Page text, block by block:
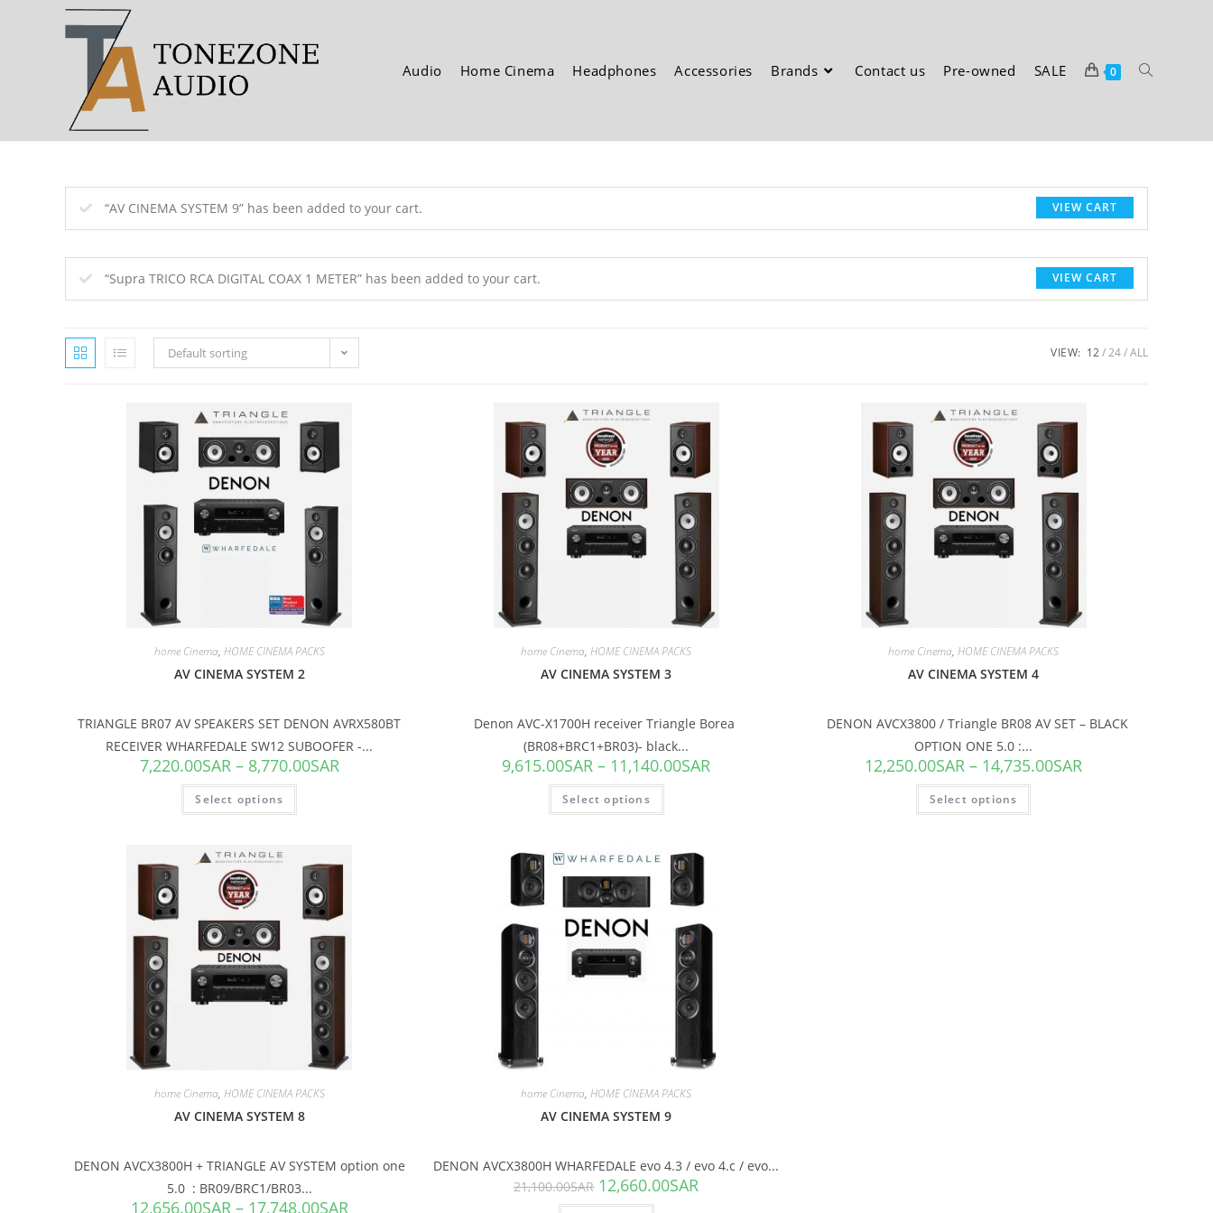
Audio Home Cinema Headphones Accessories Brands Contact us Pre-owned SALE 0
VIEW CART
“AV CINEMA SYSTEM 9” has been added to your cart.
VIEW CART
“Supra TRICO RCA DIGITAL COAX 1 METER” has been added to your cart.
Default sorting VIEW: 12 24 ALL
home Cinema, HOME CINEMA PACKS
AV CINEMA SYSTEM 2
TRIANGLE BR07 AV SPEAKERS SET DENON AVRX580BT
RECEIVER WHARFEDALE SW12 SUBOOFER -...
7,220.00SAR– 8,770.00SAR
Select options
home Cinema,HOME CINEMA PACKS
AV CINEMA SYSTEM 3
Denon AVC-X1700H receiver Triangle Borea
(BR08+BRC1+BR03)- black...
9,615.00SAR – 11,140.00SAR
Select options
home Cinema,HOME CINEMA PACKS
AV CINEMA SYSTEM 4
DENON AVCX3800 / Triangle BR08 AV SET – BLACK
OPTION ONE 5.0 :...
12,250.00SAR – 14,735.00SAR
Select options
home Cinema, HOME CINEMA PACKS
AV CINEMA SYSTEM 8
DENON AVCX3800H + TRIANGLE AV SYSTEM option one
5.0 : BR09/BRC1/BR03...
12,656.00SAR – 17,748.00SAR
home Cinema,HOME CINEMA PACKS
AV CINEMA SYSTEM 9
DENON AVCX3800H WHARFEDALE evo 4.3 / evo 4.c / evo...
21,100.00SAR 12,660.00SAR